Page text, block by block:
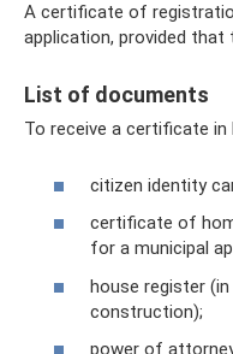
A certificate of
application, provided
List of documents
To receive a certificate in
citizen identity
certificate of
for a municipal
house register
construction);
power of